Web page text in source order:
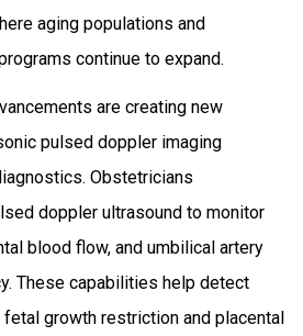
aging populations and
continue to expand.
are creating new
pulsed doppler imaging
Obstetricians
doppler ultrasound to monitor
blood flow, and umbilical artery
These capabilities help detect
growth restriction and placental